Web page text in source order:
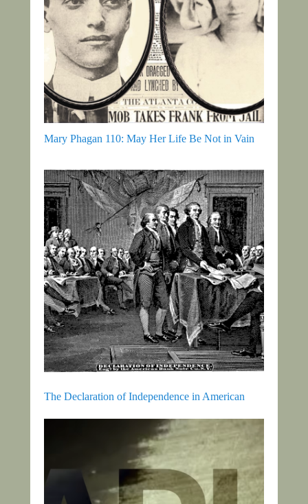
Mary Phagan 110: May Her Life Be Not in Vain
The Declaration of Independence in American